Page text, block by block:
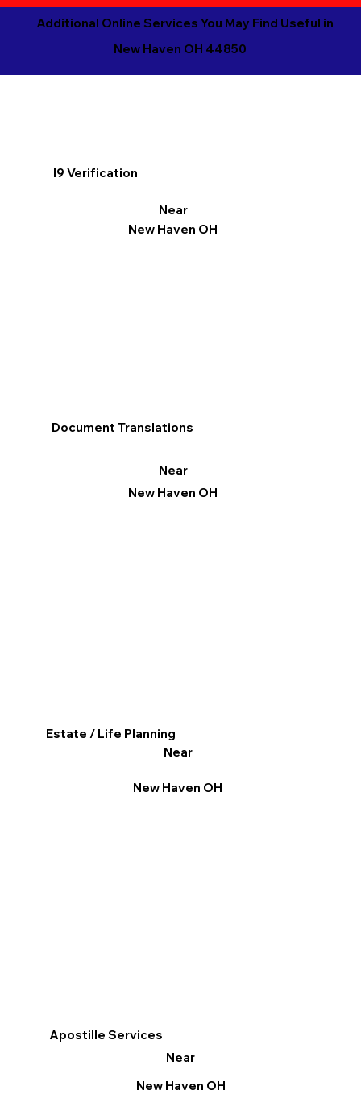
Additional Online Services You May Find Useful in
New Haven OH 44850
I9 Verification
Near
New Haven OH
Apostille Services
Near
New Haven OH
Document Translations
Near
New Haven OH
Estate / Life Planning
Near
New Haven OH